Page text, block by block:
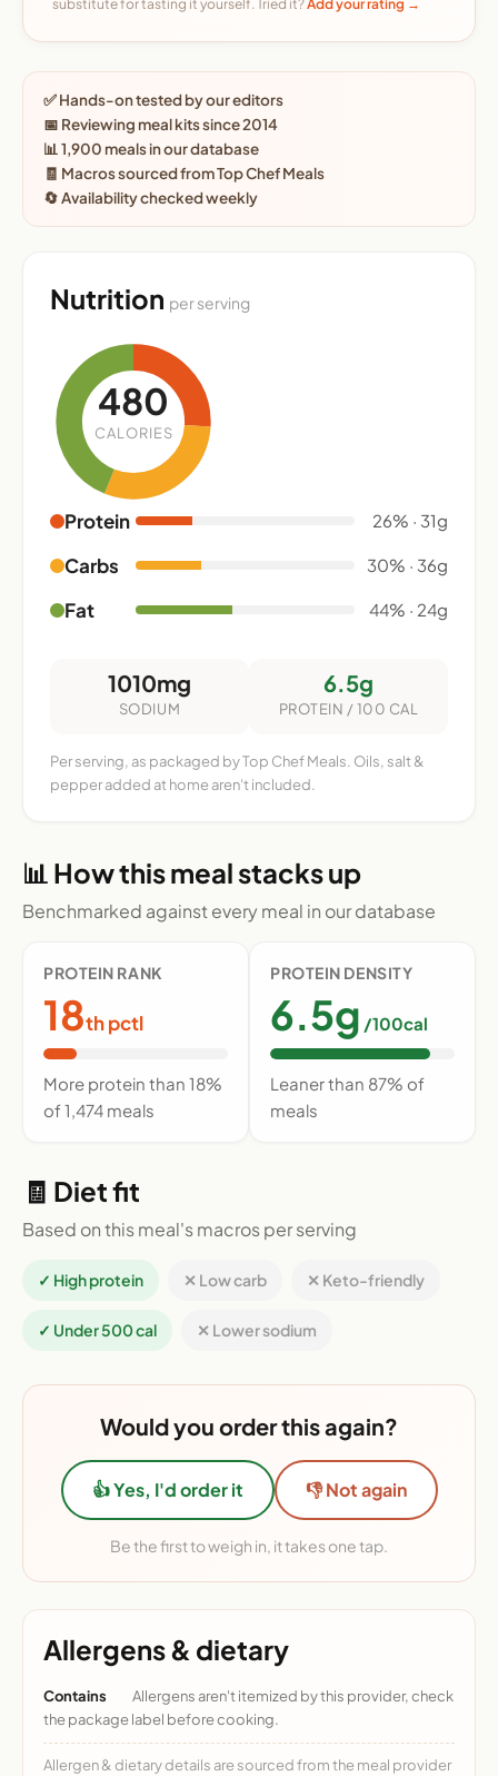
substitute for tasting it yourself. Tried it?Add your rating →
✅ Hands-on tested by our editors
📅 Reviewing meal kits since 2014
📊 1,900 meals in our database
🧾 Macros sourced from Top Chef Meals
🔄 Availability checked weekly
Nutrition per serving
480
CALORIES
Protein 26% · 31g
Carbs 30% · 36g
Fat 44% · 24g
1010mg
SODIUM
6.5g
PROTEIN / 100 CAL
Per serving, as packaged by Top Chef Meals. Oils, salt &
pepper added at home aren't included.
📊 How this meal stacks up
Benchmarked against every meal in our database
PROTEIN RANK
18th pctl
More protein than 18%
of 1,474 meals
PROTEIN DENSITY
6.5g /100cal
Leaner than 87% of
meals
🧾 Diet fit
Based on this meal's macros per serving
✓ High protein ✕ Low carb ✕ Keto-friendly
✓ Under 500 cal ✕ Lower sodium
Would you order this again?
👍 Yes, I'd order it 👎 Not again
Be the first to weigh in, it takes one tap.
Allergens & dietary
Contains
Allergens aren't itemized by this provider, check
the package label before cooking.
Allergen & dietary details are sourced from the meal provider